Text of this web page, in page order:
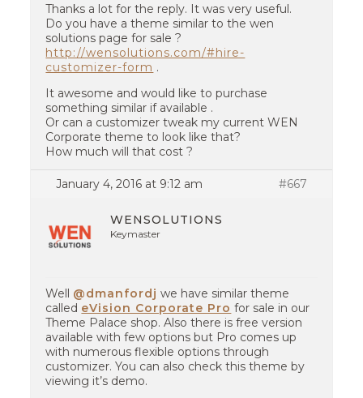
Thanks a lot for the reply. It was very useful.
Do you have a theme similar to the wen
solutions page for sale ?
http://wensolutions.com/#hire-
customizer-form .
It awesome and would like to purchase
something similar if available .
Or can a customizer tweak my current WEN
Corporate theme to look like that?
How much will that cost ?
January 4, 2016 at 9:12 am #667
WENSOLUTIONS
Keymaster
Well @dmanfordj we have similar theme
called eVision Corporate Pro for sale in our
Theme Palace shop. Also there is free version
available with few options but Pro comes up
with numerous flexible options through
customizer. You can also check this theme by
viewing it’s demo.